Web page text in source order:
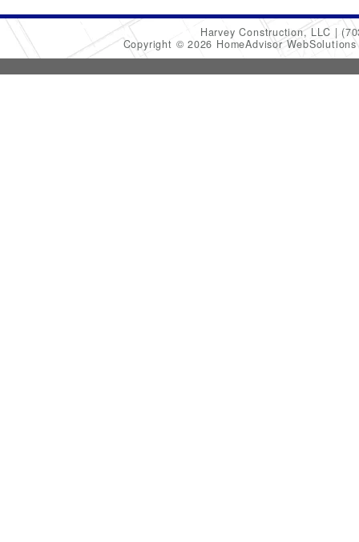
Harvey Construction, LLC
Copyright © 2026 HomeAdvisor